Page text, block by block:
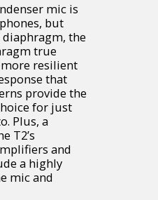
mic is
but
the
true
more resilient
that
provide the
for just
Plus, a
T2’s
and
a highly
mic and